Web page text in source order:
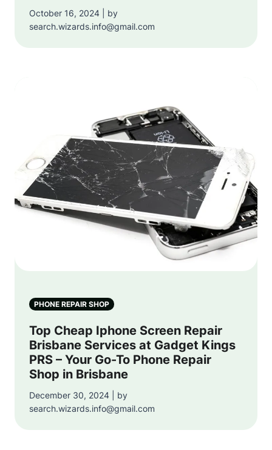
October 16, 2024 | by
search.wizards.info@gmail.com
PHONE REPAIR SHOP
Top Cheap Iphone Screen Repair
Brisbane Services at Gadget Kings
PRS – Your Go-To Phone Repair
Shop in Brisbane
December 30, 2024 | by
search.wizards.info@gmail.com